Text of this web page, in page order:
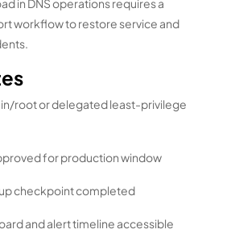
in DNS operations requires a
workflow to restore service and
root or delegated least-privilege
for production window
checkpoint completed
and alert timeline accessible